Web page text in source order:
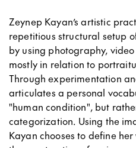
Zeynep Kayan’s artistic
repetitious structural setup
by using photography,
mostly in relation to
Through experimentation
articulates a personal
"human condition", but
categorization. Using the
Kayan chooses to define